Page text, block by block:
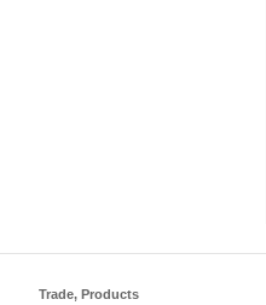
Trade, Products